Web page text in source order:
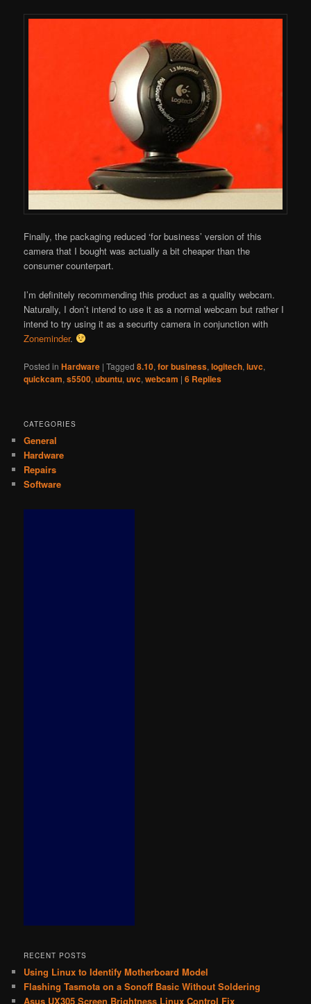
Finally, the packaging reduced ‘for business’ version of this
camera that I bought was actually a bit cheaper than the
consumer counterpart.
I’m definitely recommending this product as a quality webcam.
Naturally, I don’t intend to use it as a normal webcam but rather I
intend to try using it as a security camera in conjunction with
Zoneminder.
Posted in Hardware |Tagged 8.10,for business,logitech,luvc,
quickcam,s5500,ubuntu,uvc,webcam |6 Replies
CATEGORIES
General
Hardware
Repairs
Software
RECENT POSTS
Using Linux to Identify Motherboard Model
Flashing Tasmota on a Sonoff Basic Without Soldering
Asus UX305 Screen Brightness Linux Control Fix